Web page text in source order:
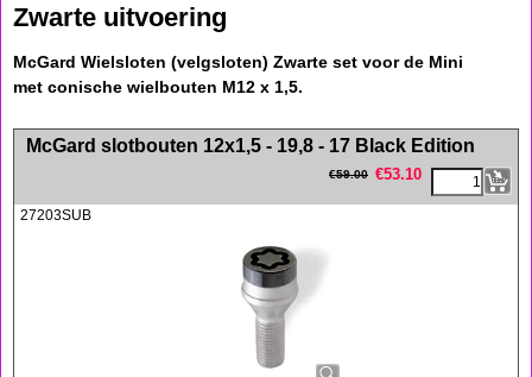
Zwarte uitvoering
McGard Wielsloten (velgsloten) Zwarte set voor de Mini
met conische wielbouten M12 x 1,5.
<!-- MakeFullWidth0 --><!-- MakeFullWidth1 --><!-- MakeFullWidth2 --><!-- MakeFullWidth3 --><!-- MakeFullWidth4 --><!-- MakeFullWidth5 --><!-- MakeFullWidth6 --><!-- MakeFullWidth7 --><!-- MakeFullWidth8 --><!-- MakeFullWidth9 --><!-- MakeFullWidth10 --><!-- MakeFullWidth11 --><!-- MakeFullWidth12 --><!-- MakeFullWidth13 --><!-- MakeFullWidth14 --><!-- MakeFullWidth15 --><!-- MakeFullWidth16 --><!-- MakeFullWidth17 --><!-- MakeFullWidth18 --><!-- MakeFullWidth19 -->
McGard slotbouten 12x1,5 - 19,8 - 17 Black Edition
€59.00 €53.10
27203SUB